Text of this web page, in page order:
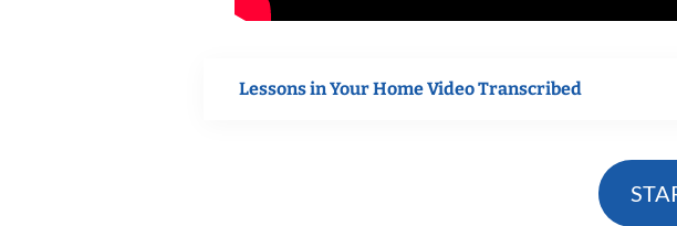
Lessons in Your Home Video Transcribed